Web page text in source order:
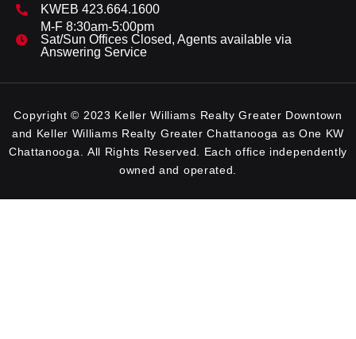
KWEB 423.664.1600
M-F 8:30am-5:00pm
Sat/Sun Offices Closed, Agents available via
Answering Service
Copyright © 2023 Keller Williams Realty Greater Downtown
and Keller Williams Realty Greater Chattanooga as One KW
Chattanooga. All Rights Reserved. Each office independently
owned and operated.